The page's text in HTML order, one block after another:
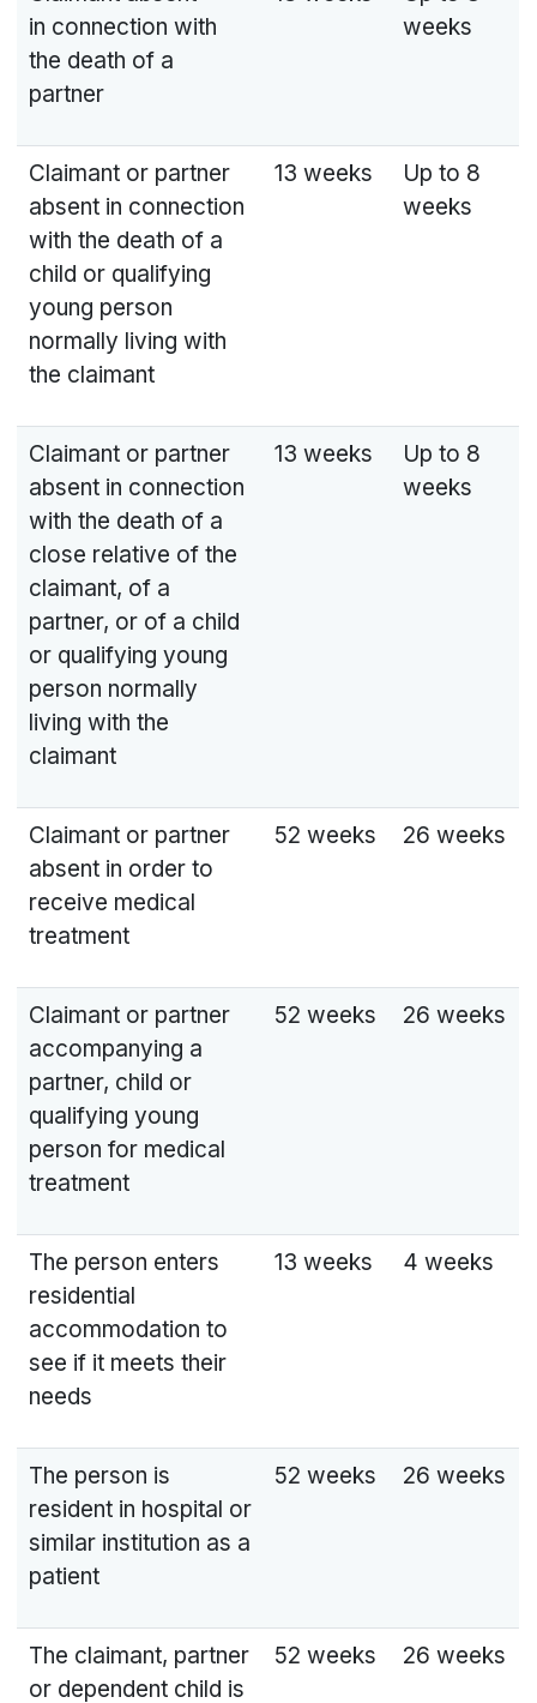
in connection with
the death of a
partner
weeks
Claimant or partner
absent in connection
with the death of a
child or qualifying
young person
normally living with
the claimant
13 weeks
Up to 8
weeks
Claimant or partner
absent in connection
with the death of a
close relative of the
claimant, of a
partner, or of a child
or qualifying young
person normally
living with the
claimant
13 weeks
Up to 8
weeks
Claimant or partner
absent in order to
receive medical
treatment
52 weeks 26 weeks
Claimant or partner
accompanying a
partner, child or
qualifying young
person for medical
treatment
52 weeks 26 weeks
The person enters
residential
accommodation to
see if it meets their
needs
13 weeks 4 weeks
The person is
resident in hospital or
similar institution as a
patient
52 weeks 26 weeks
The claimant, partner
or dependent child is
52 weeks 26 weeks